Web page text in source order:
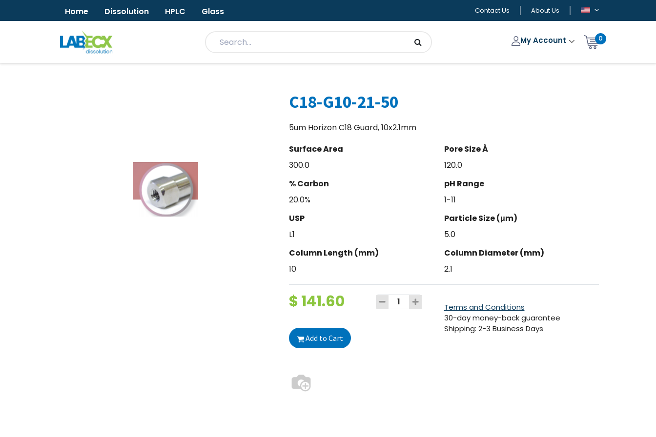
Home Dissolution HPLC Glass Contact Us About Us
My Account 0
C18-G10-21-50
5um Horizon C18 Guard, 10x2.1mm
Surface Area
300.0
Pore Size Å
120.0
% Carbon
20.0%
pH Range
1-11
USP
L1
Particle Size (μm)
5.0
Column Length (mm)
10
Column Diameter (mm)
2.1
$141.60
Add to Cart
Terms and Conditions
30-day money-back guarantee
Shipping: 2-3 Business Days